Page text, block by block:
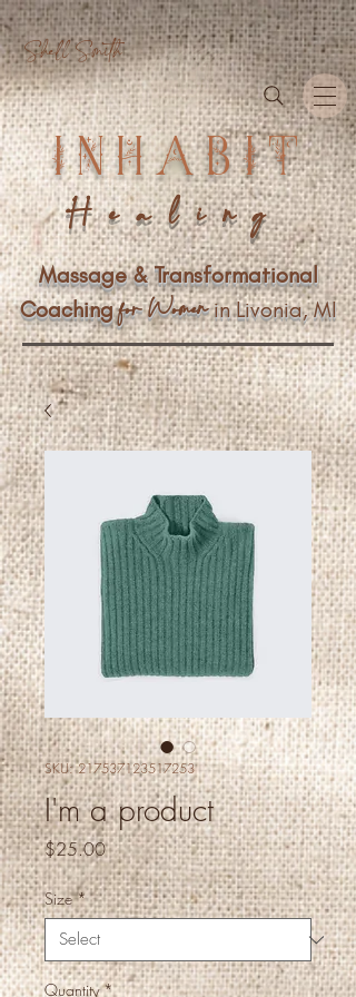
Shell Smith
INHABIT
Healing
Massage & Transformational
Coachingfor Womenin Livonia, MI
SKU: 217537123517253
I'm a product
$25.00Price
Size *
Quantity *